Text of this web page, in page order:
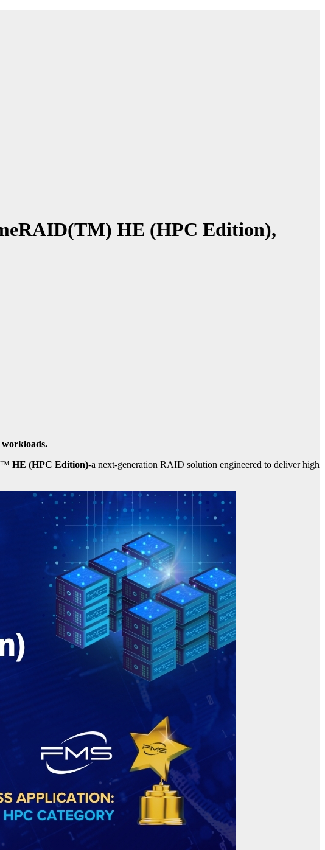
HE (HPC Edition),
™ HE (HPC Edition)-a next-generation RAID solution engineered to deliver high